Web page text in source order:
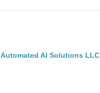
Automated AI Solutions LLC